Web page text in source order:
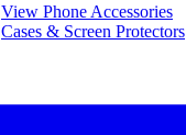
View Phone Accessories
Cases & Screen Protectors